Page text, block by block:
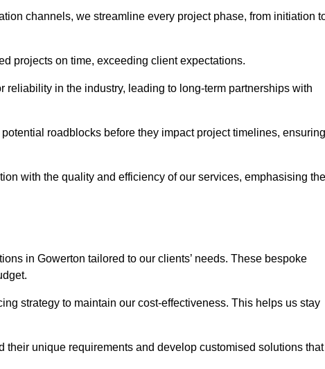
channels, we streamline every project phase, from initiation
projects on time, exceeding client expectations.
in the industry, leading to long-term partnerships with
roadblocks before they impact project timelines, ensuring
with the quality and efficiency of our services, emphasising the
in Gowerton tailored to our clients’ needs. These bespoke
strategy to maintain our cost-effectiveness. This helps us stay
unique requirements and develop customised solutions that